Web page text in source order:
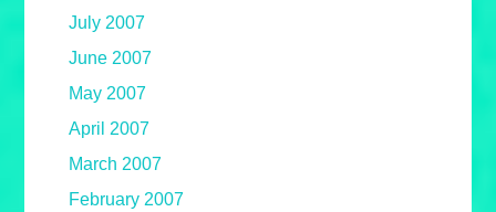
July 2007
June 2007
May 2007
April 2007
March 2007
February 2007